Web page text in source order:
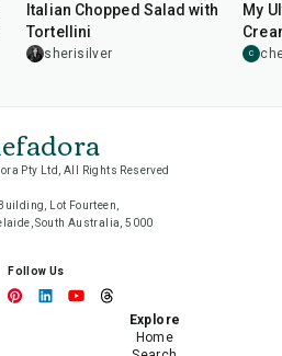
Italian Chopped Salad with
Tortellini
sherisilver
My
C
Pty Ltd, All Rights Reserved
Lot Fourteen,
South Australia, 5000
Follow Us
Explore
Home